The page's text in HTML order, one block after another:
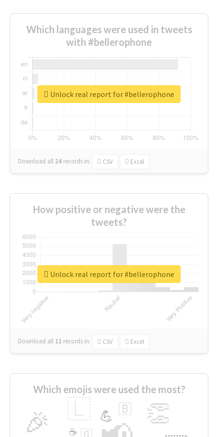
Which languages were used in tweets
with #bellerophone
Download all 24 records in: CSV Excel
Unlock real report for #bellerophone
How positive or negative were the
tweets?
Download all 11 records in: CSV Excel
Unlock real report for #bellerophone
Which emojis were used the most?
🎉 👏
💪 🇧
🇬
☕